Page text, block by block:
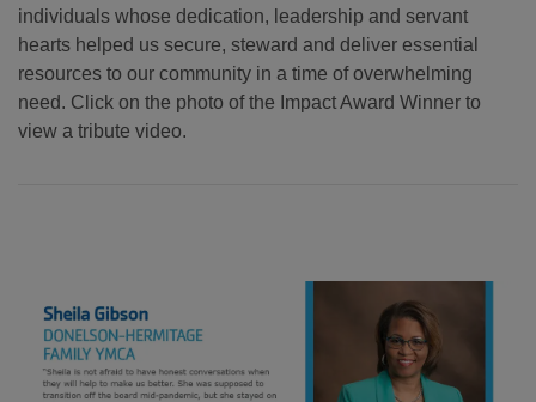
individuals whose dedication, leadership and servant
hearts helped us secure, steward and deliver essential
resources to our community in a time of overwhelming
need. Click on the photo of the Impact Award Winner to
view a tribute video.